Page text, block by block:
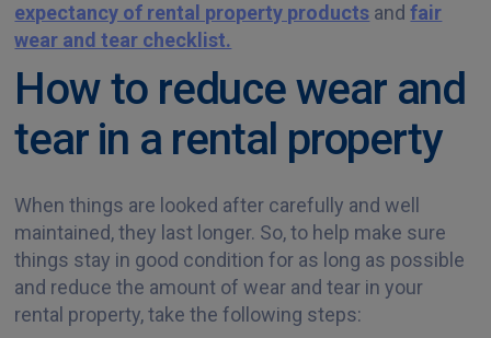
expectancy of rental property products andfair
wear and tear checklist.
How to reduce wear and
tear in a rental property
When things are looked after carefully and well
maintained, they last longer. So, to help make sure
things stay in good condition for as long as possible
and reduce the amount of wear and tear in your
rental property, take the following steps: